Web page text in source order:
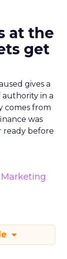
at the
get
gives a
in a
comes from
was
ready before
Marketing